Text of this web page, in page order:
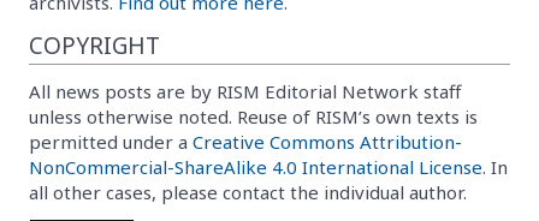
COPYRIGHT
All news posts are by RISM Editorial Network staff
unless otherwise noted. Reuse of RISM’s own texts is
permitted under a Creative Commons Attribution-
NonCommercial-ShareAlike 4.0 International License. In
all other cases, please contact the individual author.